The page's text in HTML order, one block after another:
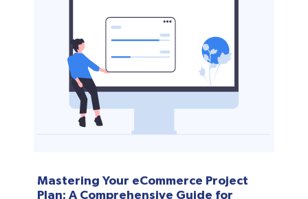
Mastering Your eCommerce Project
Plan: A Comprehensive Guide for